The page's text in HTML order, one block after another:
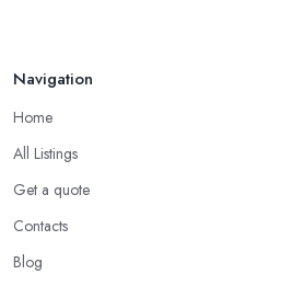
Navigation
Home
All Listings
Get a quote
Contacts
Blog